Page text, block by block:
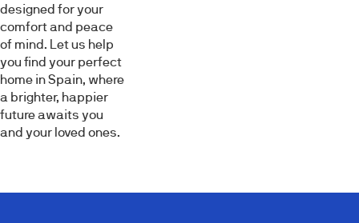
designed for your
comfort and peace
of mind. Let us help
you find your perfect
home in Spain, where
a brighter, happier
future awaits you
and your loved ones.